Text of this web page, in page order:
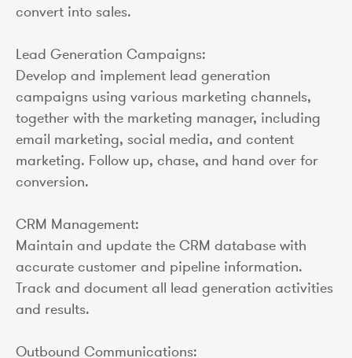
convert into sales.
Lead Generation Campaigns:
Develop and implement lead generation
campaigns using various marketing channels,
together with the marketing manager, including
email marketing, social media, and content
marketing. Follow up, chase, and hand over for
conversion.
CRM Management:
Maintain and update the CRM database with
accurate customer and pipeline information.
Track and document all lead generation activities
and results.
Outbound Communications: